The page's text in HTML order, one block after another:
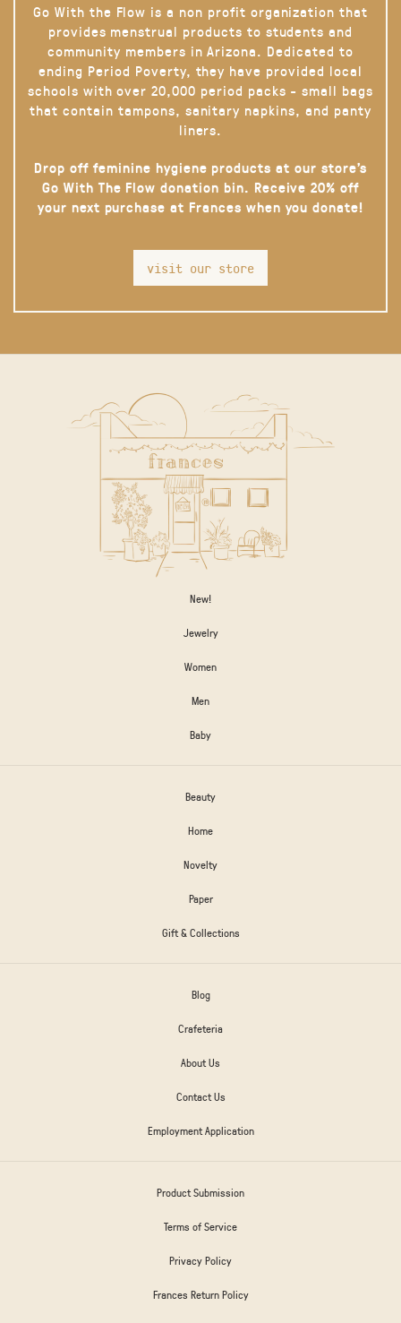
Go With the Flow is a non profit organization that
provides menstrual products to students and
community members in Arizona. Dedicated to
ending Period Poverty, they have provided local
schools with over 20,000 period packs - small bags
that contain tampons, sanitary napkins, and panty
liners.
Drop off feminine hygiene products at our store’s
Go With The Flow donation bin. Receive 20% off
your next purchase at Frances when you donate!
visit our store
New!
Jewelry
Women
Men
Baby
Beauty
Home
Novelty
Paper
Gift & Collections
Blog
Crafeteria
About Us
Contact Us
Employment Application
Product Submission
Terms of Service
Privacy Policy
Frances Return Policy